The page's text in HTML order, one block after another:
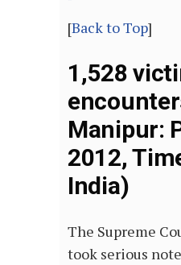
[Back to Top]
1,528
Manipur:
2012,
India)
The Supreme
took serious